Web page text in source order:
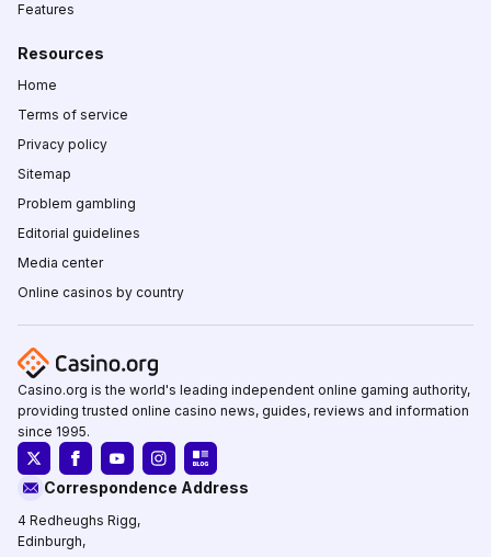
Features
Resources
Home
Terms of service
Privacy policy
Sitemap
Problem gambling
Editorial guidelines
Media center
Online casinos by country
Casino.org is the world's leading independent online gaming authority,
providing trusted online casino news, guides, reviews and information
since 1995.
Correspondence Address
4 Redheughs Rigg,
Edinburgh,